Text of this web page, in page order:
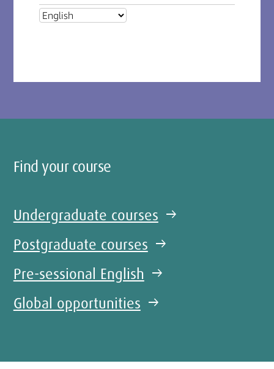
Find your course
Undergraduate courses arrow_right_alt
Postgraduate courses arrow_right_alt
Pre-sessional English arrow_right_alt
Global opportunities arrow_right_alt